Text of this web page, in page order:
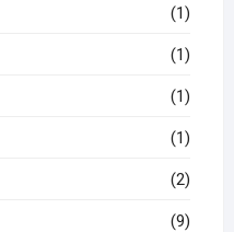
(1)
(1)
(1)
(1)
(2)
(9)